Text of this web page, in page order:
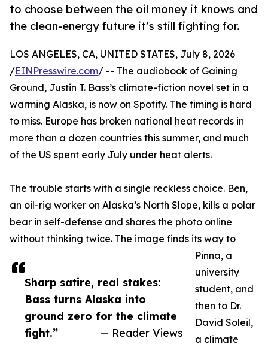
to choose between the oil money it knows and
the clean-energy future it’s still fighting for.
Sharp satire, real stakes:
Bass turns Alaska into
ground zero for the climate
fight.”
— Reader Views
LOS ANGELES, CA, UNITED STATES, July 8, 2026
/EINPresswire.com/ -- The audiobook of Gaining
Ground, Justin T. Bass’s climate-fiction novel set in a
warming Alaska, is now on Spotify. The timing is hard
to miss. Europe has broken national heat records in
more than a dozen countries this summer, and much
of the US spent early July under heat alerts.
The trouble starts with a single reckless choice. Ben,
an oil-rig worker on Alaska’s North Slope, kills a polar
bear in self-defense and shares the photo online
without thinking twice. The image finds its way to
Pinna, a
university
student, and
then to Dr.
David Soleil,
a climate